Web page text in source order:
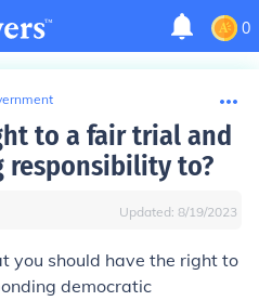
0
to a fair trial and
responsibility to?
Updated: 8/19/2023
you should have the right to
democratic